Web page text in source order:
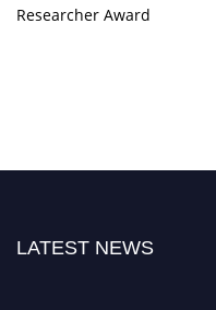
Researcher Award
LATEST NEWS